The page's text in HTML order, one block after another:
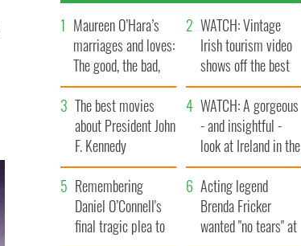
Maureen O’Hara’s
marriages and loves:
The good, the bad,
and the ugly
WATCH: Vintage
Irish tourism video
shows off the best
bits of Ireland
The best movies
about President John
F. Kennedy
WATCH: A gorgeous
- and insightful -
look at Ireland in the
late 1960s
Remembering
Daniel O’Connell's
final tragic plea to
Acting legend
Brenda Fricker
wanted "no tears" at